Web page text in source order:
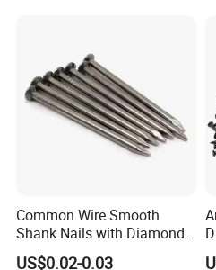
Common Wire Smooth
Shank Nails with Diamond
Point
US$0.02-0.03